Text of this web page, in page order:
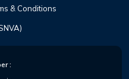
& Conditions
: